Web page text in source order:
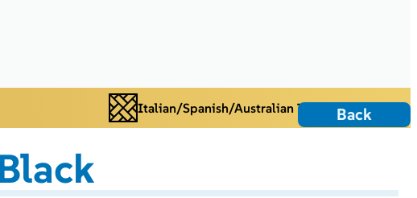
Italian/Spanish/Australian Tiles Back